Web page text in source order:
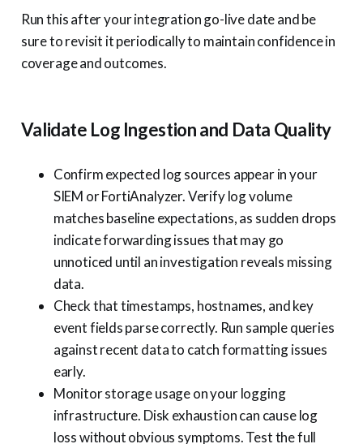
Run this after your integration go-live date and be
sure to revisit it periodically to maintain confidence in
coverage and outcomes.
Validate Log Ingestion and Data Quality
Confirm expected log sources appear in your
SIEM or FortiAnalyzer. Verify log volume
matches baseline expectations, as sudden drops
indicate forwarding issues that may go
unnoticed until an investigation reveals missing
data.
Check that timestamps, hostnames, and key
event fields parse correctly. Run sample queries
against recent data to catch formatting issues
early.
Monitor storage usage on your logging
infrastructure. Disk exhaustion can cause log
loss without obvious symptoms. Test the full